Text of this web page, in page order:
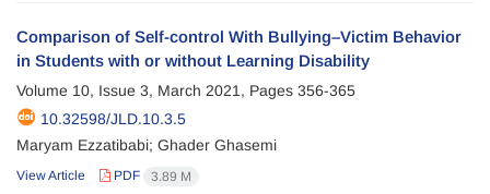
Comparison of Self-control With Bullying–Victim Behavior
in Students with or without Learning Disability
Volume 10, Issue 3, March 2021, Pages 356-365
10.32598/JLD.10.3.5
Maryam Ezzatibabi; Ghader Ghasemi
View Article PDF 3.89 M